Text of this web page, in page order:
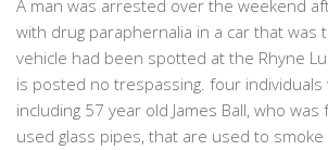
A man was arrested over the weekend
with drug paraphernalia in a car that was
vehicle had been spotted at the Rhyne
is posted no trespassing. four
including 57 year old James Ball, who
used glass pipes, that are used to smoke